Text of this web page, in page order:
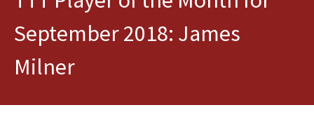
September 2018: James
Milner